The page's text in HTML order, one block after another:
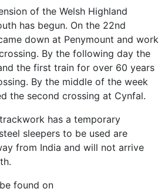
of the Welsh Highland
has begun. On the 22nd
down at Penymount and work
By the following day the
the first train for over 60 years
By the middle of the week
the second crossing at Cynfal.
has a temporary
sleepers to be used are
from India and will not arrive
found on